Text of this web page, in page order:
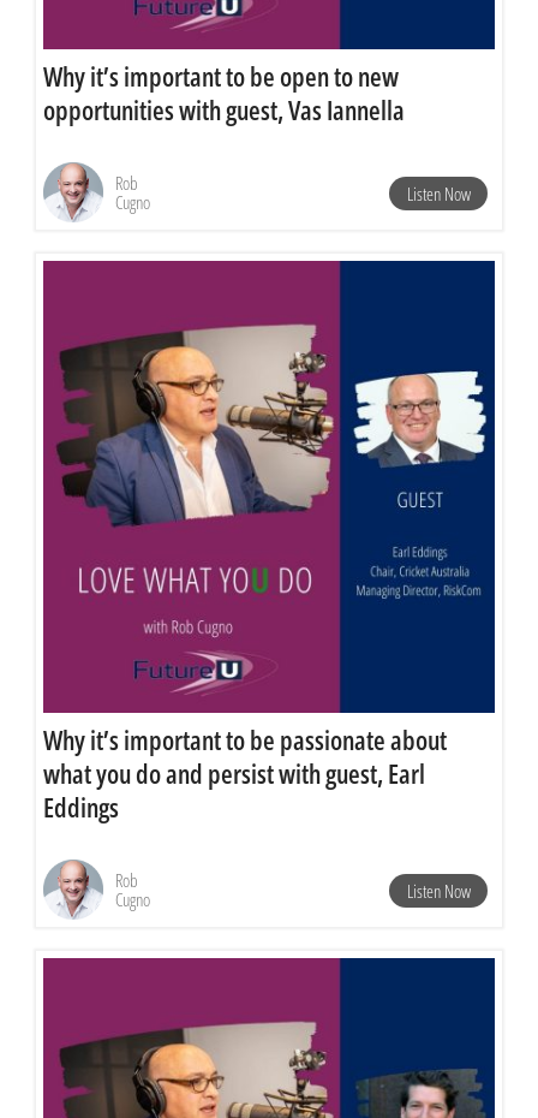
Why it’s important to be open to new
opportunities with guest, Vas Iannella
Rob
Cugno
Listen Now
Why it’s important to be passionate about
what you do and persist with guest, Earl
Eddings
Rob
Cugno
Listen Now